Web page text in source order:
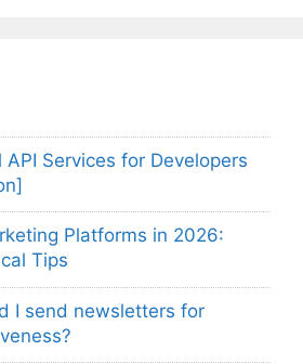
Services for Developers
Platforms in 2026:
Tips
I send newsletters for